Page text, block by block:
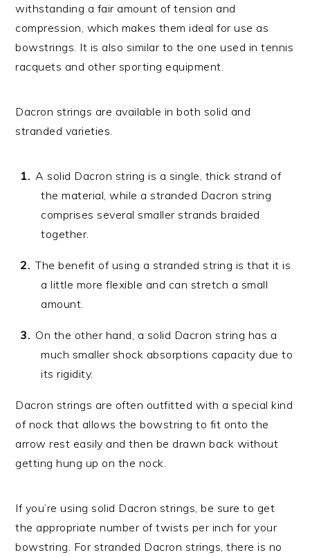
withstanding a fair amount of tension and
compression, which makes them ideal for use as
bowstrings. It is also similar to the one used in tennis
racquets and other sporting equipment.
Dacron strings are available in both solid and
stranded varieties.
A solid Dacron string is a single, thick strand of
the material, while a stranded Dacron string
comprises several smaller strands braided
together.
The benefit of using a stranded string is that it is
a little more flexible and can stretch a small
amount.
On the other hand, a solid Dacron string has a
much smaller shock absorptions capacity due to
its rigidity.
Dacron strings are often outfitted with a special kind
of nock that allows the bowstring to fit onto the
arrow rest easily and then be drawn back without
getting hung up on the nock.
If you’re using solid Dacron strings, be sure to get
the appropriate number of twists per inch for your
bowstring. For stranded Dacron strings, there is no